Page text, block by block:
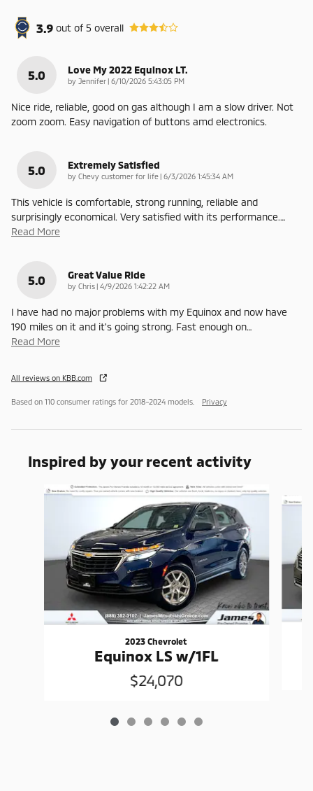
3.9 out of5 overall
5.0 Love My 2022 Equinox LT.
by Jennifer | on
6/10/2026 5:43:05 PM
Nice ride, reliable, good on gas although I am a slow driver. Not
zoom zoom. Easy navigation of buttons amd electronics.
5.0 Extremely Satisfied
by Chevy customer for life | on
6/3/2026 1:45:34 AM
This vehicle is comfortable, strong running, reliable and
surprisingly economical. Very satisfied with its performance.…
Read More
5.0 Great Value Ride
by Chris | on
4/9/2026 1:42:22 AM
I have had no major problems with my Equinox and now have
190 miles on it and it's going strong. Fast enough on…
Read More
All reviews on KBB.com
Based on 110 consumer ratings for 2018–2024 models. Privacy
Inspired by your recent activity
Slide 1 of 6
2023 Chevrolet
Equinox LS w/1FL
$24,070